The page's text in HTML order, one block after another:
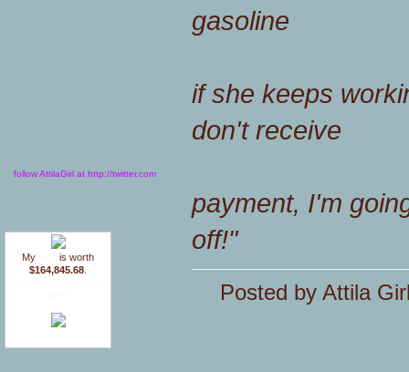
follow AttilaGirl at http://twitter.com
My
is worth
$164,845.68
gasoline
if she keeps
don't receive
payment, I'm
off!"
Posted by Attila